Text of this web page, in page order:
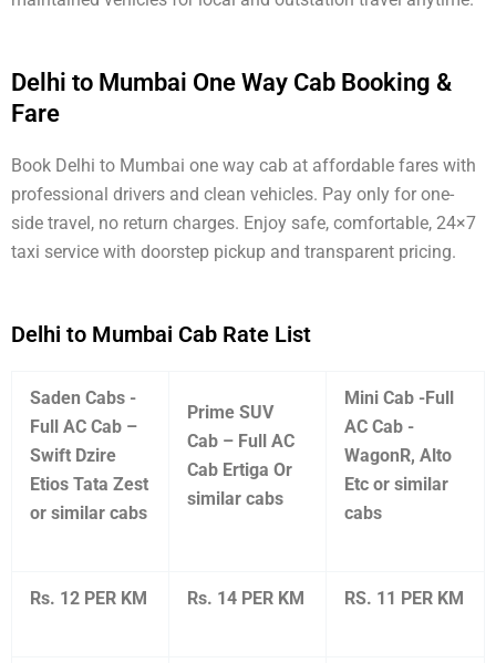
Delhi to Mumbai One Way Cab Booking &
Fare
Book Delhi to Mumbai one way cab at affordable fares with
professional drivers and clean vehicles. Pay only for one-
side travel, no return charges. Enjoy safe, comfortable, 24×7
taxi service with doorstep pickup and transparent pricing.
Delhi to Mumbai Cab Rate List
Saden Cabs -
Full AC Cab –
Swift Dzire
Etios Tata Zest
or similar cabs
Prime SUV
Cab – Full AC
Cab Ertiga Or
similar cabs
Mini Cab -Full
AC Cab -
WagonR, Alto
Etc or similar
cabs
Rs. 12 PER KM Rs. 14 PER KM RS. 11 PER KM